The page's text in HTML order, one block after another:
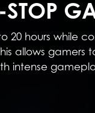
20 hours while
allows
intense